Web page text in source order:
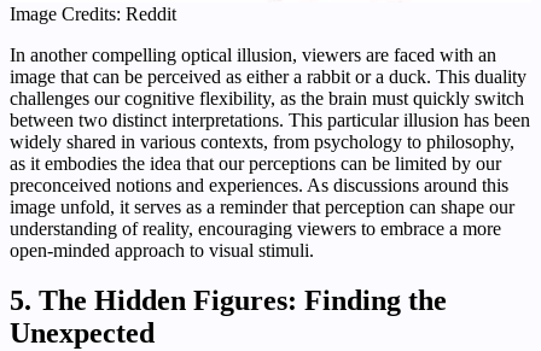
Image Credits: Reddit
In another compelling optical illusion, viewers are faced with an
image that can be perceived as either a rabbit or a duck. This duality
challenges our cognitive flexibility, as the brain must quickly switch
between two distinct interpretations. This particular illusion has been
widely shared in various contexts, from psychology to philosophy,
as it embodies the idea that our perceptions can be limited by our
preconceived notions and experiences. As discussions around this
image unfold, it serves as a reminder that perception can shape our
understanding of reality, encouraging viewers to embrace a more
open-minded approach to visual stimuli.
5. The Hidden Figures: Finding the
Unexpected